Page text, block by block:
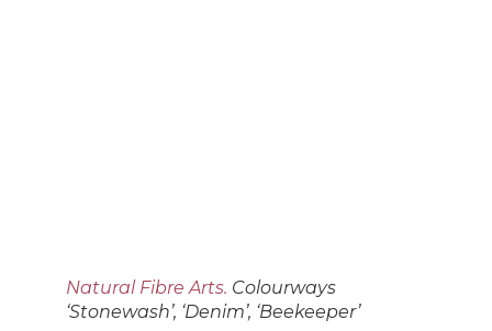
Natural Fibre Arts. Colourways
‘Stonewash’, ‘Denim’, ‘Beekeeper’